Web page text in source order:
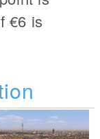
€6 is